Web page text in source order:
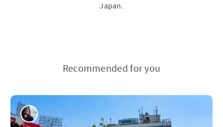
Japan.
Recommended for you